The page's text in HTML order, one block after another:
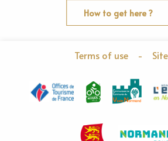
How to get here ?
Terms of use -